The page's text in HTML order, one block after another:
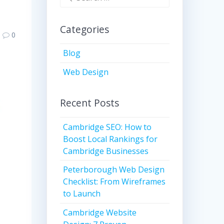
0 Categories
Blog
Web Design
Recent Posts
Cambridge SEO: How to
Boost Local Rankings for
Cambridge Businesses
Peterborough Web Design
Checklist: From Wireframes
to Launch
Cambridge Website